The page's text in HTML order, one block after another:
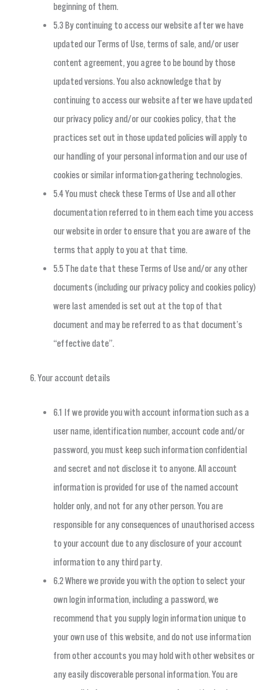
beginning of them.
5.3 By continuing to access our website after we have
updated our Terms of Use, terms of sale, and/or user
content agreement, you agree to be bound by those
updated versions. You also acknowledge that by
continuing to access our website after we have updated
our privacy policy and/or our cookies policy, that the
practices set out in those updated policies will apply to
our handling of your personal information and our use of
cookies or similar information-gathering technologies.
5.4 You must check these Terms of Use and all other
documentation referred to in them each time you access
our website in order to ensure that you are aware of the
terms that apply to you at that time.
5.5 The date that these Terms of Use and/or any other
documents (including our privacy policy and cookies policy)
were last amended is set out at the top of that
document and may be referred to as that document’s
“effective date”.
Your account details
6.1 If we provide you with account information such as a
user name, identification number, account code and/or
password, you must keep such information confidential
and secret and not disclose it to anyone. All account
information is provided for use of the named account
holder only, and not for any other person. You are
responsible for any consequences of unauthorised access
to your account due to any disclosure of your account
information to any third party.
6.2 Where we provide you with the option to select your
own login information, including a password, we
recommend that you supply login information unique to
your own use of this website, and do not use information
from other accounts you may hold with other websites or
any easily discoverable personal information. You are